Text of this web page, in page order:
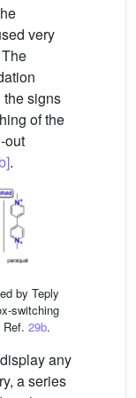
very
signs
of the
out
.
by Teply
switching
29b.
any
a series